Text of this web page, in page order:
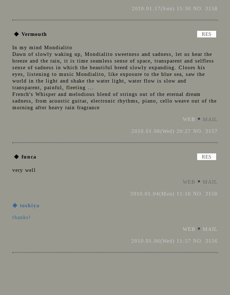
2010.01.17(Sun) 15:30 NO. 3158
◆ Vermouth
In my mind Mondialito
Dawn of slowly waking up, Mondialito sweetness and sadness, let us hear the
breeze and the rain, it is time seamless sense of space, transparent and selfless
sense of sadness in which the beautiful breed slowly expanding. Closes his
eyes, listening to music Mondialito, like exposure to the blue sea, saw the
world in the light and shake the water light, water flow is slow and
transparent, painful, fleeting ...
French's Whisper and melodious blend of strings out of the eternal dream
sadness, from acoustic guitar, electronic rhythms, piano, cello weave out of the
morning after heavy rain fragrance
WEB * MAIL
2010.01.06(Wed) 20:27 NO. 3157
◆ funca
very well
WEB * MAIL
2010.01.04(Mon) 11:16 NO. 3150
◆ toshiya
thanks!
WEB * MAIL
2010.01.06(Wed) 11:57 NO. 3156